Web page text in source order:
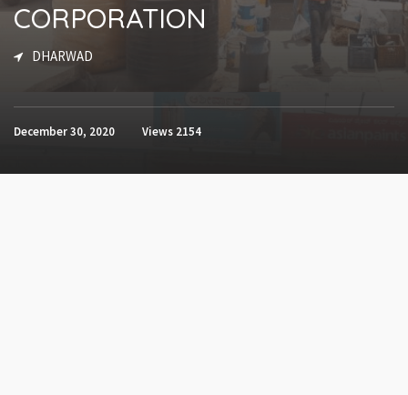
CORPORATION
DHARWAD
December 30, 2020 Views 2154